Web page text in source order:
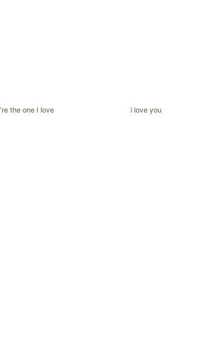
the one I love i love you